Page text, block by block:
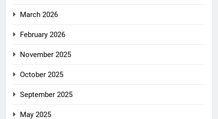
March 2026
February 2026
November 2025
October 2025
September 2025
May 2025